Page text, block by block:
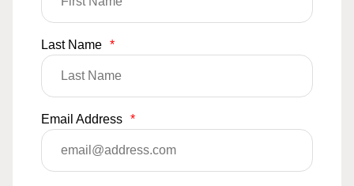
Last Name *
Email Address *